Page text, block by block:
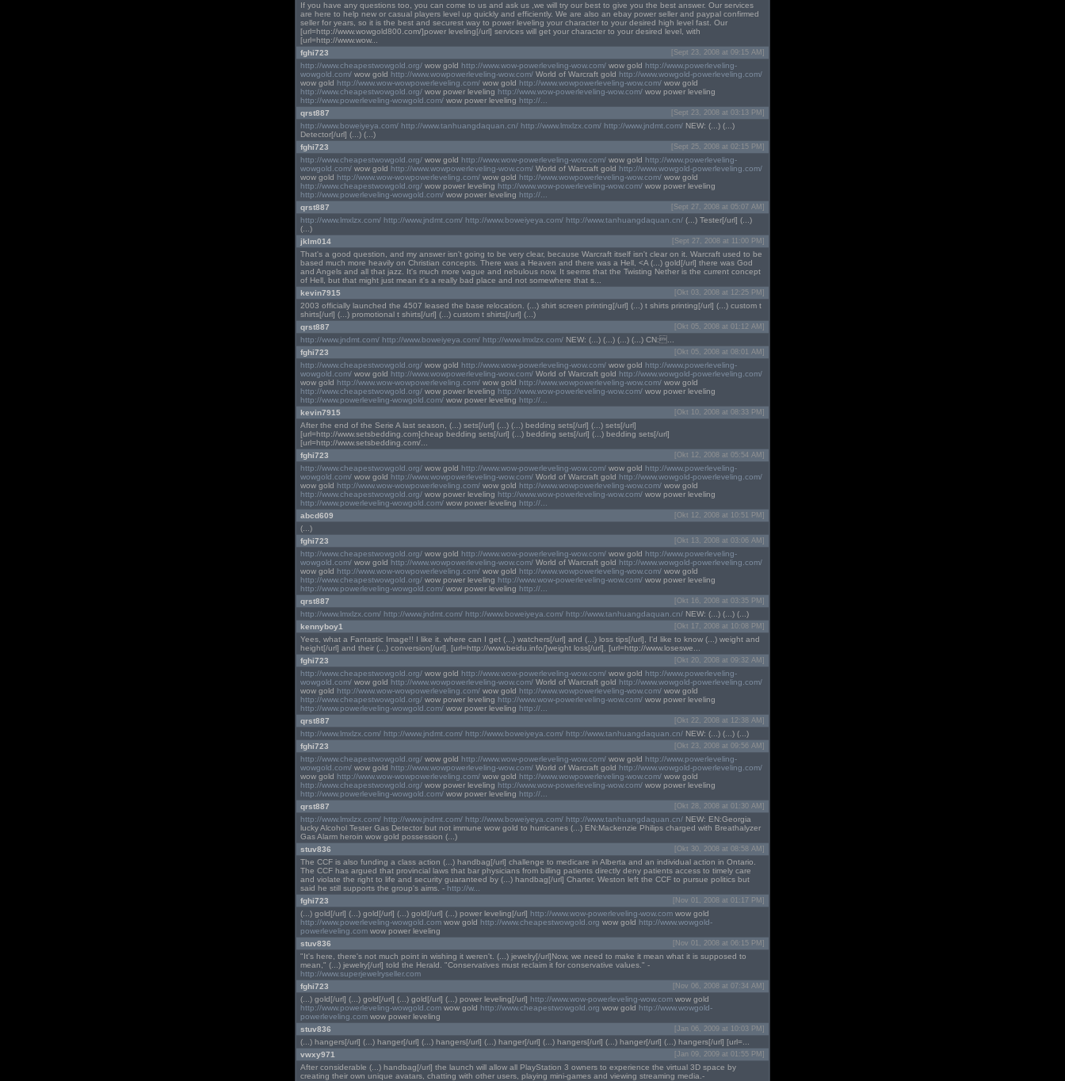
If you have any questions too, you can come to us and ask us ,we will try our best to give you the best answer. Our services
are here to help new or casual players level up quickly and efficiently. We are also an ebay power seller and paypal confirmed
seller for years, so it is the best and securest way to power leveling your character to your desired high level fast. Our
[url=http://www.wowgold800.com/]power leveling[/url] services will get your character to your desired level, with
[url=http://www.wow...
fghi723
[Sept 23, 2008 at 09:15 AM]
http://www.cheapestwowgold.org/ wow gold http://www.wow-powerleveling-wow.com/ wow gold http://www.powerleveling-
wowgold.com/ wow gold http://www.wowpowerleveling-wow.com/ World of Warcraft gold http://www.wowgold-powerleveling.com/
wow gold http://www.wow-wowpowerleveling.com/ wow gold http://www.wowpowerleveling-wow.com/ wow gold
http://www.cheapestwowgold.org/ wow power leveling http://www.wow-powerleveling-wow.com/ wow power leveling
http://www.powerleveling-wowgold.com/ wow power leveling http://...
qrst887
[Sept 23, 2008 at 03:13 PM]
http://www.boweiyeya.com/ http://www.tanhuangdaquan.cn/ http://www.lmxlzx.com/ http://www.jndmt.com/ NEW: (...) (...)
Detector[/url] (...) (...)
fghi723
[Sept 25, 2008 at 02:15 PM]
http://www.cheapestwowgold.org/ wow gold http://www.wow-powerleveling-wow.com/ wow gold http://www.powerleveling-
wowgold.com/ wow gold http://www.wowpowerleveling-wow.com/ World of Warcraft gold http://www.wowgold-powerleveling.com/
wow gold http://www.wow-wowpowerleveling.com/ wow gold http://www.wowpowerleveling-wow.com/ wow gold
http://www.cheapestwowgold.org/ wow power leveling http://www.wow-powerleveling-wow.com/ wow power leveling
http://www.powerleveling-wowgold.com/ wow power leveling http://...
qrst887
[Sept 27, 2008 at 05:07 AM]
http://www.lmxlzx.com/ http://www.jndmt.com/ http://www.boweiyeya.com/ http://www.tanhuangdaquan.cn/ (...) Tester[/url] (...)
(...)
jklm014
[Sept 27, 2008 at 11:00 PM]
That's a good question, and my answer isn't going to be very clear, because Warcraft itself isn't clear on it. Warcraft used to be
based much more heavily on Christian concepts. There was a Heaven and there was a Hell, <A (...) gold[/url] there was God
and Angels and all that jazz. It's much more vague and nebulous now. It seems that the Twisting Nether is the current concept
of Hell, but that might just mean it's a really bad place and not somewhere that s...
kevin7915
[Okt 03, 2008 at 12:25 PM]
2003 officially launched the 4507 leased the base relocation. (...) shirt screen printing[/url] (...) t shirts printing[/url] (...) custom t
shirts[/url] (...) promotional t shirts[/url] (...) custom t shirts[/url] (...)
qrst887
[Okt 05, 2008 at 01:12 AM]
http://www.jndmt.com/ http://www.boweiyeya.com/ http://www.lmxlzx.com/ NEW: (...) (...) (...) (...) CN:...
fghi723
[Okt 05, 2008 at 08:01 AM]
http://www.cheapestwowgold.org/ wow gold http://www.wow-powerleveling-wow.com/ wow gold http://www.powerleveling-
wowgold.com/ wow gold http://www.wowpowerleveling-wow.com/ World of Warcraft gold http://www.wowgold-powerleveling.com/
wow gold http://www.wow-wowpowerleveling.com/ wow gold http://www.wowpowerleveling-wow.com/ wow gold
http://www.cheapestwowgold.org/ wow power leveling http://www.wow-powerleveling-wow.com/ wow power leveling
http://www.powerleveling-wowgold.com/ wow power leveling http://...
kevin7915
[Okt 10, 2008 at 08:33 PM]
After the end of the Serie A last season, (...) sets[/url] (...) (...) bedding sets[/url] (...) sets[/url]
[url=http://www.setsbedding.com]cheap bedding sets[/url] (...) bedding sets[/url] (...) bedding sets[/url]
[url=http://www.setsbedding.com/...
fghi723
[Okt 12, 2008 at 05:54 AM]
http://www.cheapestwowgold.org/ wow gold http://www.wow-powerleveling-wow.com/ wow gold http://www.powerleveling-
wowgold.com/ wow gold http://www.wowpowerleveling-wow.com/ World of Warcraft gold http://www.wowgold-powerleveling.com/
wow gold http://www.wow-wowpowerleveling.com/ wow gold http://www.wowpowerleveling-wow.com/ wow gold
http://www.cheapestwowgold.org/ wow power leveling http://www.wow-powerleveling-wow.com/ wow power leveling
http://www.powerleveling-wowgold.com/ wow power leveling http://...
abcd609
[Okt 12, 2008 at 10:51 PM]
(...)
fghi723
[Okt 13, 2008 at 03:06 AM]
http://www.cheapestwowgold.org/ wow gold http://www.wow-powerleveling-wow.com/ wow gold http://www.powerleveling-
wowgold.com/ wow gold http://www.wowpowerleveling-wow.com/ World of Warcraft gold http://www.wowgold-powerleveling.com/
wow gold http://www.wow-wowpowerleveling.com/ wow gold http://www.wowpowerleveling-wow.com/ wow gold
http://www.cheapestwowgold.org/ wow power leveling http://www.wow-powerleveling-wow.com/ wow power leveling
http://www.powerleveling-wowgold.com/ wow power leveling http://...
qrst887
[Okt 16, 2008 at 03:35 PM]
http://www.lmxlzx.com/ http://www.jndmt.com/ http://www.boweiyeya.com/ http://www.tanhuangdaquan.cn/ NEW: (...) (...) (...)
kennyboy1
[Okt 17, 2008 at 10:08 PM]
Yees, what a Fantastic Image!! I like it. where can I get (...) watchers[/url] and (...) loss tips[/url], I'd like to know (...) weight and
height[/url] and their (...) conversion[/url]. [url=http://www.beidu.info/]weight loss[/url], [url=http://www.loseswe...
fghi723
[Okt 20, 2008 at 09:32 AM]
http://www.cheapestwowgold.org/ wow gold http://www.wow-powerleveling-wow.com/ wow gold http://www.powerleveling-
wowgold.com/ wow gold http://www.wowpowerleveling-wow.com/ World of Warcraft gold http://www.wowgold-powerleveling.com/
wow gold http://www.wow-wowpowerleveling.com/ wow gold http://www.wowpowerleveling-wow.com/ wow gold
http://www.cheapestwowgold.org/ wow power leveling http://www.wow-powerleveling-wow.com/ wow power leveling
http://www.powerleveling-wowgold.com/ wow power leveling http://...
qrst887
[Okt 22, 2008 at 12:38 AM]
http://www.lmxlzx.com/ http://www.jndmt.com/ http://www.boweiyeya.com/ http://www.tanhuangdaquan.cn/ NEW: (...) (...) (...)
fghi723
[Okt 23, 2008 at 09:56 AM]
http://www.cheapestwowgold.org/ wow gold http://www.wow-powerleveling-wow.com/ wow gold http://www.powerleveling-
wowgold.com/ wow gold http://www.wowpowerleveling-wow.com/ World of Warcraft gold http://www.wowgold-powerleveling.com/
wow gold http://www.wow-wowpowerleveling.com/ wow gold http://www.wowpowerleveling-wow.com/ wow gold
http://www.cheapestwowgold.org/ wow power leveling http://www.wow-powerleveling-wow.com/ wow power leveling
http://www.powerleveling-wowgold.com/ wow power leveling http://...
qrst887
[Okt 28, 2008 at 01:30 AM]
http://www.lmxlzx.com/ http://www.jndmt.com/ http://www.boweiyeya.com/ http://www.tanhuangdaquan.cn/ NEW: EN:Georgia
lucky Alcohol Tester Gas Detector but not immune wow gold to hurricanes (...) EN:Mackenzie Philips charged with Breathalyzer
Gas Alarm heroin wow gold possession (...)
stuv836
[Okt 30, 2008 at 08:58 AM]
The CCF is also funding a class action (...) handbag[/url] challenge to medicare in Alberta and an individual action in Ontario.
The CCF has argued that provincial laws that bar physicians from billing patients directly deny patients access to timely care
and violate the right to life and security guaranteed by (...) handbag[/url] Charter. Weston left the CCF to pursue politics but
said he still supports the group's aims. - http://w...
fghi723
[Nov 01, 2008 at 01:17 PM]
(...) gold[/url] (...) gold[/url] (...) gold[/url] (...) power leveling[/url] http://www.wow-powerleveling-wow.com wow gold
http://www.powerleveling-wowgold.com wow gold http://www.cheapestwowgold.org wow gold http://www.wowgold-
powerleveling.com wow power leveling
stuv836
[Nov 01, 2008 at 06:15 PM]
"It's here, there's not much point in wishing it weren't. (...) jewelry[/url]Now, we need to make it mean what it is supposed to
mean," (...) jewelry[/url] told the Herald. "Conservatives must reclaim it for conservative values." -
http://www.superjewelryseller.com
fghi723
[Nov 06, 2008 at 07:34 AM]
(...) gold[/url] (...) gold[/url] (...) gold[/url] (...) power leveling[/url] http://www.wow-powerleveling-wow.com wow gold
http://www.powerleveling-wowgold.com wow gold http://www.cheapestwowgold.org wow gold http://www.wowgold-
powerleveling.com wow power leveling
stuv836
[Jan 06, 2009 at 10:03 PM]
(...) hangers[/url] (...) hanger[/url] (...) hangers[/url] (...) hanger[/url] (...) hangers[/url] (...) hanger[/url] (...) hangers[/url] [url=...
vwxy971
[Jan 09, 2009 at 01:55 PM]
After considerable (...) handbag[/url] the launch will allow all PlayStation 3 owners to experience the virtual 3D space by
creating their own unique avatars, chatting with other users, playing mini-games and viewing streaming media.-